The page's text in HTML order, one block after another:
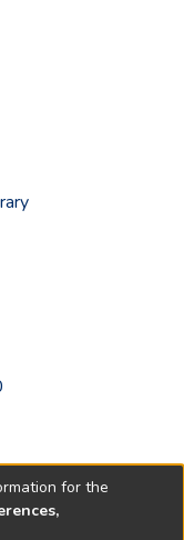
for the